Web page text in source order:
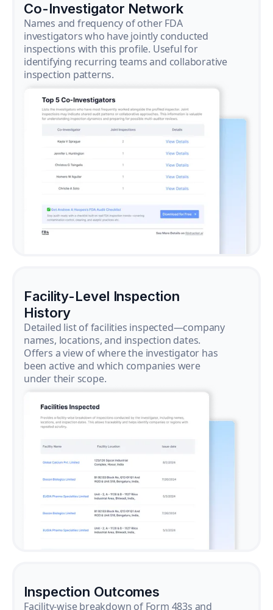
Co-Investigator Network
Names and frequency of other FDA
investigators who have jointly conducted
inspections with this profile. Useful for
identifying recurring teams and collaborative
inspection patterns.
Facility-Level Inspection
History
Detailed list of facilities inspected—company
names, locations, and inspection dates.
Offers a view of where the investigator has
been active and which companies were
under their scope.
Inspection Outcomes
Facility-wise breakdown of Form 483s and